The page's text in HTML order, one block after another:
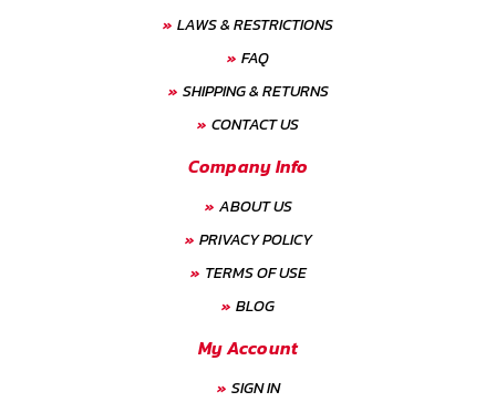
LAWS & RESTRICTIONS
FAQ
SHIPPING & RETURNS
CONTACT US
Company Info
ABOUT US
PRIVACY POLICY
TERMS OF USE
BLOG
My Account
SIGN IN